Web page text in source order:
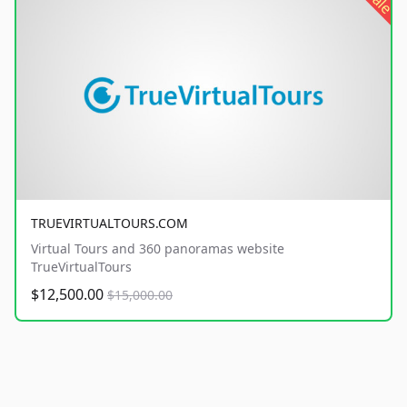
TRUEVIRTUALTOURS.COM
Virtual Tours and 360 panoramas website
TrueVirtualTours
$12,500.00 $15,000.00